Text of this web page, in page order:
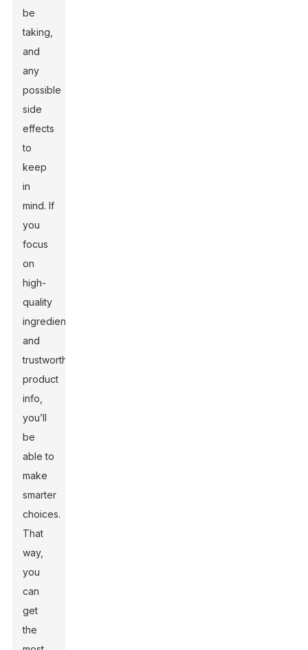
be
taking,
and
any
possible
side
effects
to
keep
in
mind. If
you
focus
on
high-
quality
ingredients
and
trustworthy
product
info,
you’ll
be
able to
make
smarter
choices.
That
way,
you
can
get
the